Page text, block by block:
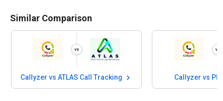
Similar Comparison
Callyzer vs ATLAS Call Tracking Callyzer vs